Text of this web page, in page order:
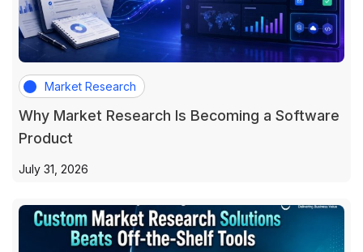
Market Research
Why Market Research Is Becoming a Software
Product
July 31, 2026